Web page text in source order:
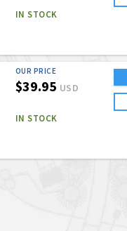
IN STOCK
OUR PRICE
$39.95 USD
IN STOCK